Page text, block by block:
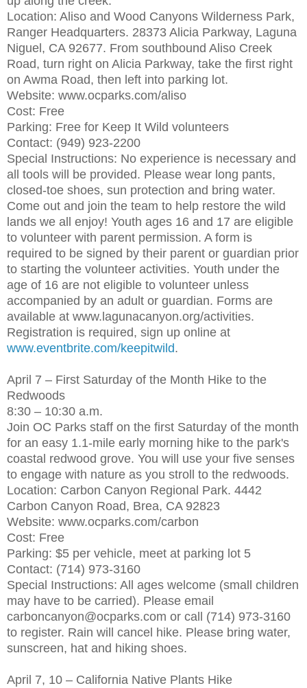
Location: Aliso and Wood Canyons Wilderness Park,
Ranger Headquarters. 28373 Alicia Parkway, Laguna
Niguel, CA 92677. From southbound Aliso Creek
Road, turn right on Alicia Parkway, take the first right
on Awma Road, then left into parking lot.
Website: www.ocparks.com/aliso
Cost: Free
Parking: Free for Keep It Wild volunteers
Contact: (949) 923-2200
Special Instructions: No experience is necessary and
all tools will be provided. Please wear long pants,
closed-toe shoes, sun protection and bring water.
Come out and join the team to help restore the wild
lands we all enjoy! Youth ages 16 and 17 are eligible
to volunteer with parent permission. A form is
required to be signed by their parent or guardian prior
to starting the volunteer activities. Youth under the
age of 16 are not eligible to volunteer unless
accompanied by an adult or guardian. Forms are
available at www.lagunacanyon.org/activities.
Registration is required, sign up online at
www.eventbrite.com/keepitwild.
April 7 – First Saturday of the Month Hike to the
Redwoods
8:30 – 10:30 a.m.
Join OC Parks staff on the first Saturday of the month
for an easy 1.1-mile early morning hike to the park's
coastal redwood grove. You will use your five senses
to engage with nature as you stroll to the redwoods.
Location: Carbon Canyon Regional Park. 4442
Carbon Canyon Road, Brea, CA 92823
Website: www.ocparks.com/carbon
Cost: Free
Parking: $5 per vehicle, meet at parking lot 5
Contact: (714) 973-3160
Special Instructions: All ages welcome (small children
may have to be carried). Please email
carboncanyon@ocparks.com or call (714) 973-3160
to register. Rain will cancel hike. Please bring water,
sunscreen, hat and hiking shoes.
April 7, 10 – California Native Plants Hike